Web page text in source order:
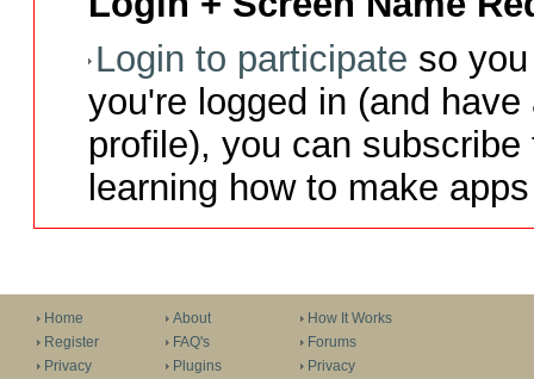
Login to participate so
you're logged in (and
profile), you can
learning how to make
Home
Register
Privacy
About
FAQ's
Plugins
How It Works
Forums
Privacy